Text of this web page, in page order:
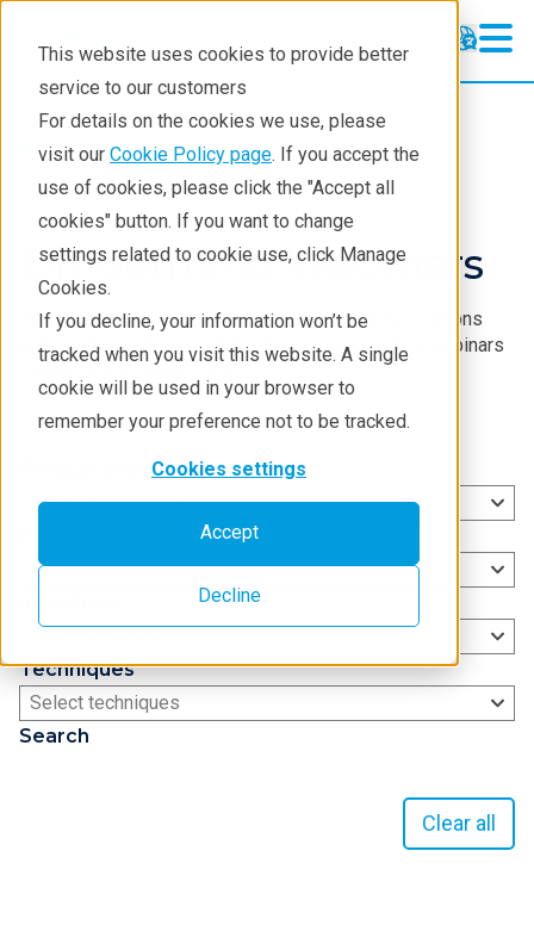
This website uses cookies to provide better
service to our customers
For details on the cookies we use, please
visit our Cookie Policy page. If you accept the
use of cookies, please click the "Accept all
cookies" button. If you want to change
settings related to cookie use, click Manage
Cookies.
If you decline, your information won’t be
tracked when you visit this website. A single
cookie will be used in your browser to
remember your preference not to be tracked.
Cookies settings
Accept
Decline
Resources
On-demandWebinars
An archive of Rigakuwebinarsthat discuss applications
and products. Use any of the filters below to find
webinars
related to the chosen topic:
Check out the upcomingwebinars.
Select product lines
Select products
Techniques
Select techniques
Search
Clear all